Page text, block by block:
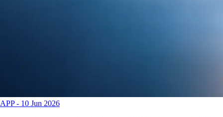
APP- 10 Jun 2026